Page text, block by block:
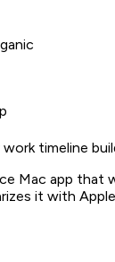
timeline
Mac app that
it with